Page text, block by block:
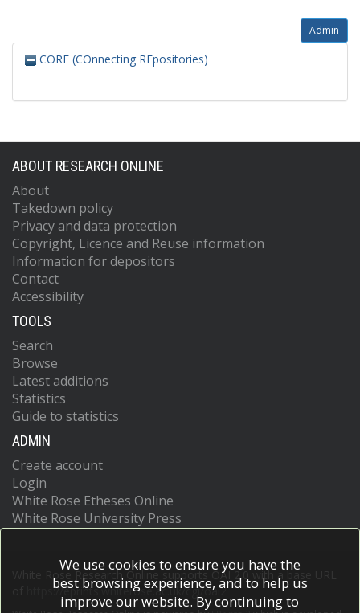
Admin
CORE (COnnecting REpositories)
ABOUT RESEARCH ONLINE
About
Takedown policy
Privacy and data protection
Copyright, Licence and Reuse information
Information for depositors
Contact
Accessibility
TOOLS
Search
Browse
Latest additions
Statistics
Guide to statistics
ADMIN
Create account
Login
White Rose Etheses Online
White Rose University Press
White Rose Research Online supports OAI 2.0 with a base URL
https://eprints.whiterose.ac.uk/cgi/oai2
We use cookies to ensure you have the
best browsing experience, and to help us
improve our website. By continuing to